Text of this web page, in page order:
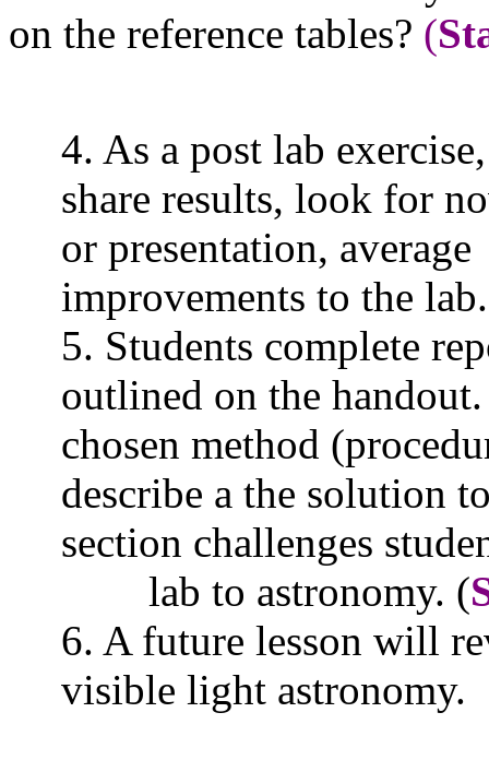
on the reference tables? (
4. As a post lab
share results, look for
or presentation,
improvements to the
5. Students complete
outlined on the
chosen method
describe a the solution
section challenges
lab to astronomy. (
6. A future lesson will
visible light astronomy.